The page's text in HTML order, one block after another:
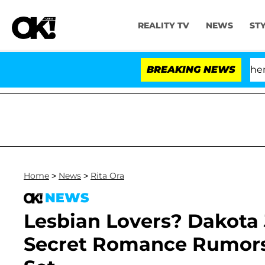
REALITY TV NEWS
BREAKING NEWS
'Love Island USA' Stars Olandria Carthen
Home > News > Rita Ora
NEWS
Lesbian Lovers?
Secret Romance